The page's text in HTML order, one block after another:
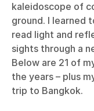
kaleidoscope of
ground. I learned
read light and
sights through a
Below are 21 of
the years – plus
trip to Bangkok.